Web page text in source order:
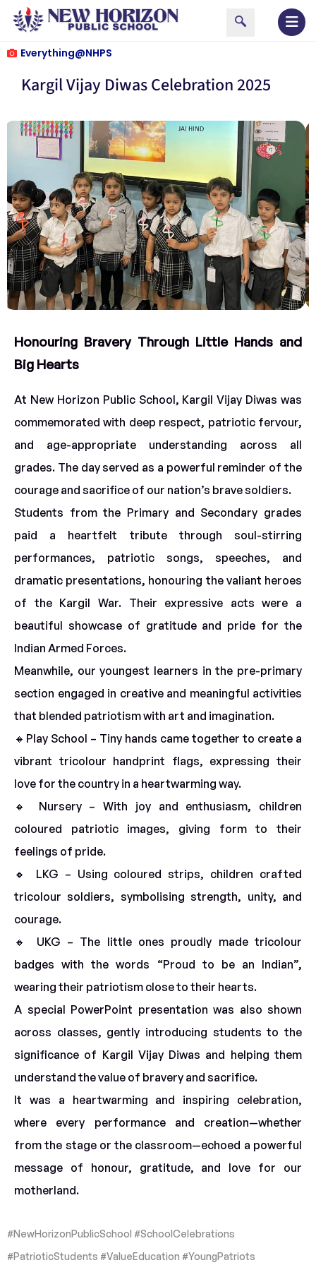
Everything@NHPS
Kargil Vijay Diwas Celebration 2025
Honouring Bravery Through Little Hands and
Big Hearts
At New Horizon Public School, Kargil Vijay Diwas was
commemorated with deep respect, patriotic fervour,
and age-appropriate understanding across all
grades. The day served as a powerful reminder of the
courage and sacrifice of our nation’s brave soldiers.
Students from the Primary and Secondary grades
paid a heartfelt tribute through soul-stirring
performances, patriotic songs, speeches, and
dramatic presentations, honouring the valiant heroes
of the Kargil War. Their expressive acts were a
beautiful showcase of gratitude and pride for the
Indian Armed Forces.
Meanwhile, our youngest learners in the pre-primary
section engaged in creative and meaningful activities
that blended patriotism with art and imagination.
🔸Play School – Tiny hands came together to create a
vibrant tricolour handprint flags, expressing their
love for the country in a heartwarming way.
🔸 Nursery – With joy and enthusiasm, children
coloured patriotic images, giving form to their
feelings of pride.
🔸 LKG – Using coloured strips, children crafted
tricolour soldiers, symbolising strength, unity, and
courage.
🔸 UKG – The little ones proudly made tricolour
badges with the words “Proud to be an Indian”,
wearing their patriotism close to their hearts.
A special PowerPoint presentation was also shown
across classes, gently introducing students to the
significance of Kargil Vijay Diwas and helping them
understand the value of bravery and sacrifice.
It was a heartwarming and inspiring celebration,
where every performance and creation—whether
from the stage or the classroom—echoed a powerful
message of honour, gratitude, and love for our
motherland.
#NewHorizonPublicSchool #SchoolCelebrations
#PatrioticStudents #ValueEducation #YoungPatriots